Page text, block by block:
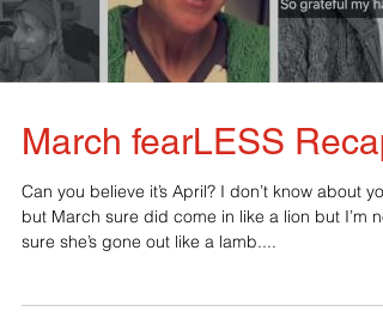
March fearLESS Recap
Can you believe it’s April? I don’t know about you
but March sure did come in like a lion but I’m
sure she’s gone out like a lamb....